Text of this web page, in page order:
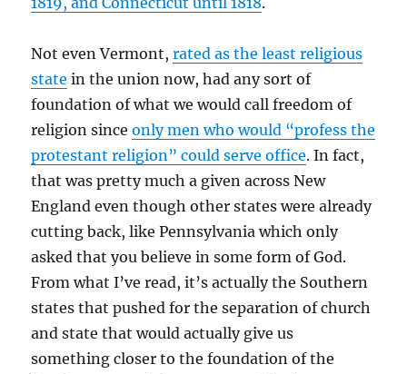
Not even Vermont,rated as the least religious
state in the union now, had any sort of
foundation of what we would call freedom of
religion sinceonly men who would “profess the
protestant religion” could serve office. In fact,
that was pretty much a given across New
England even though other states were already
cutting back, like Pennsylvania which only
asked that you believe in some form of God.
From what I’ve read, it’s actually the Southern
states that pushed for the separation of church
and state that would actually give us
something closer to the foundation of the